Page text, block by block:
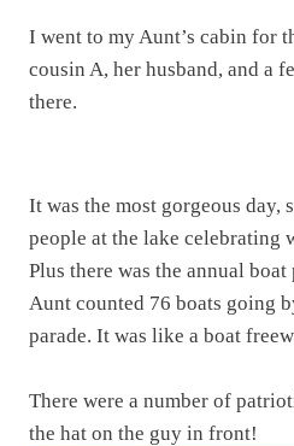
I went to my Aunt’s cabin for
cousin A, her husband, and a
there.
It was the most gorgeous day,
people at the lake celebrating
Plus there was the annual
Aunt counted 76 boats going
parade. It was like a boat
There were a number of
the hat on the guy in front!